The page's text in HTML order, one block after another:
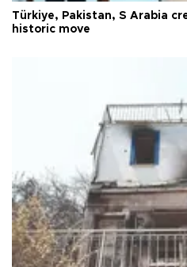
Türkiye, Pakistan, S Arabia
historic move